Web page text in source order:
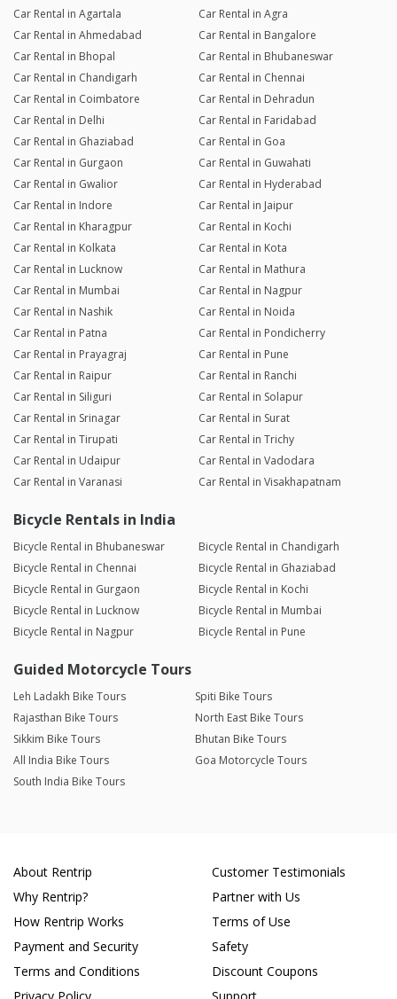
Car Rental in Agartala
Car Rental in Agra
Car Rental in Ahmedabad
Car Rental in Bangalore
Car Rental in Bhopal
Car Rental in Bhubaneswar
Car Rental in Chandigarh
Car Rental in Chennai
Car Rental in Coimbatore
Car Rental in Dehradun
Car Rental in Delhi
Car Rental in Faridabad
Car Rental in Ghaziabad
Car Rental in Goa
Car Rental in Gurgaon
Car Rental in Guwahati
Car Rental in Gwalior
Car Rental in Hyderabad
Car Rental in Indore
Car Rental in Jaipur
Car Rental in Kharagpur
Car Rental in Kochi
Car Rental in Kolkata
Car Rental in Kota
Car Rental in Lucknow
Car Rental in Mathura
Car Rental in Mumbai
Car Rental in Nagpur
Car Rental in Nashik
Car Rental in Noida
Car Rental in Patna
Car Rental in Pondicherry
Car Rental in Prayagraj
Car Rental in Pune
Car Rental in Raipur
Car Rental in Ranchi
Car Rental in Siliguri
Car Rental in Solapur
Car Rental in Srinagar
Car Rental in Surat
Car Rental in Tirupati
Car Rental in Trichy
Car Rental in Udaipur
Car Rental in Vadodara
Car Rental in Varanasi
Car Rental in Visakhapatnam
Bicycle Rentals in India
Bicycle Rental in Bhubaneswar
Bicycle Rental in Chandigarh
Bicycle Rental in Chennai
Bicycle Rental in Ghaziabad
Bicycle Rental in Gurgaon
Bicycle Rental in Kochi
Bicycle Rental in Lucknow
Bicycle Rental in Mumbai
Bicycle Rental in Nagpur
Bicycle Rental in Pune
Guided Motorcycle Tours
Leh Ladakh Bike Tours
Spiti Bike Tours
Rajasthan Bike Tours
North East Bike Tours
Sikkim Bike Tours
Bhutan Bike Tours
All India Bike Tours
Goa Motorcycle Tours
South India Bike Tours
About Rentrip
Why Rentrip?
How Rentrip Works
Payment and Security
Terms and Conditions
Customer Testimonials
Partner with Us
Terms of Use
Safety
Discount Coupons